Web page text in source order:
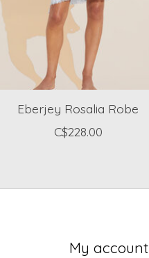
Eberjey Rosalia Robe
C$228.00
My account